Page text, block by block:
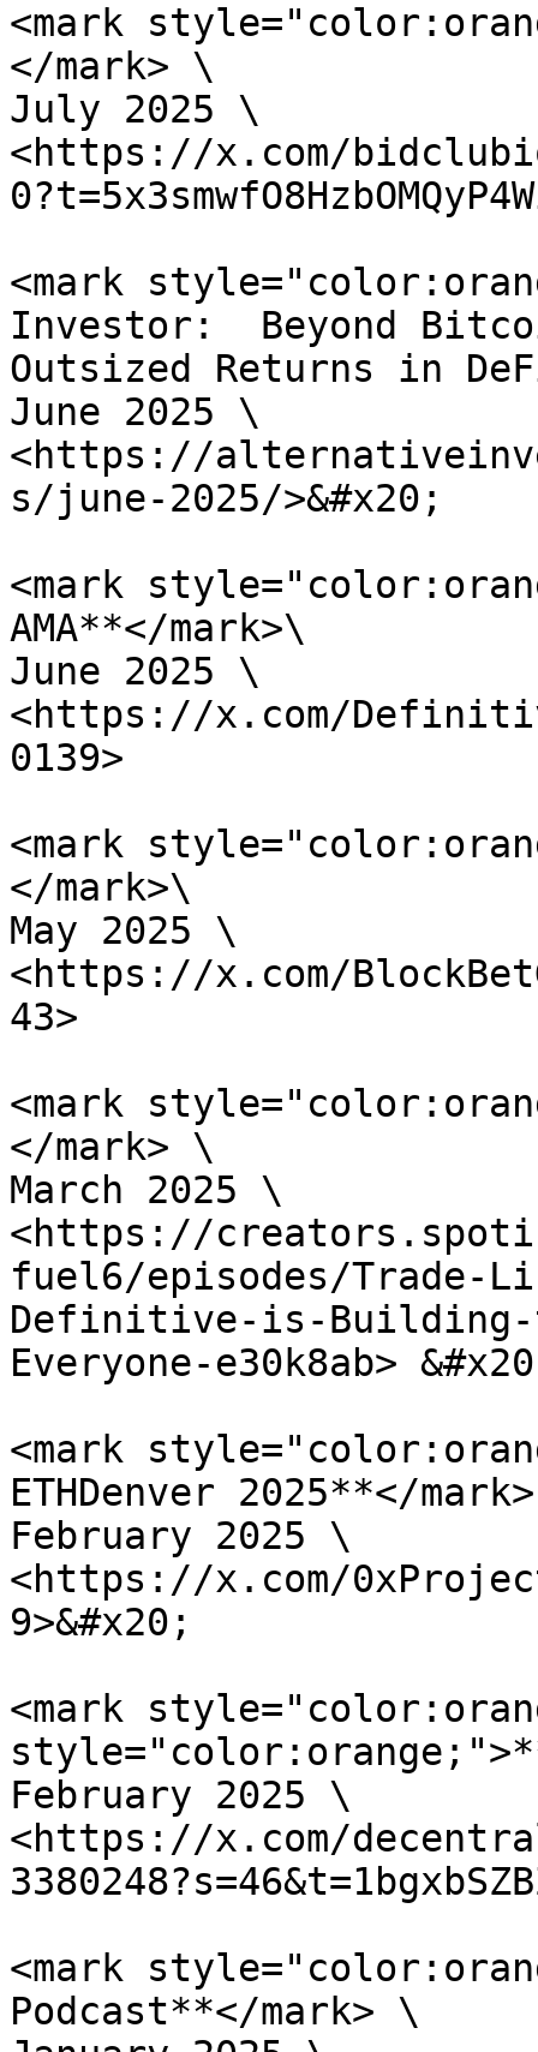
<mark
</mark> \
July 2025 \
<https://x.com/
<mark
Investor:  Beyond
Outsized Returns in
June 2025 \
<https://
s/june-2025/>&#x20;
<mark
AMA**</mark>\
June 2025 \
<https://x.com/
0139>
<mark
</mark>\
May 2025 \
<https://x.com/
43>
<mark
</mark> \
March 2025 \
<https://
fuel6/episodes/Trade-
Definitive-is-Building-
Everyone-e30k8ab>
<mark
ETHDenver 2025**</
February 2025 \
<https://x.com/
9>&#x20;
<mark
February 2025 \
<https://x.com/
<mark
Podcast**</mark> \